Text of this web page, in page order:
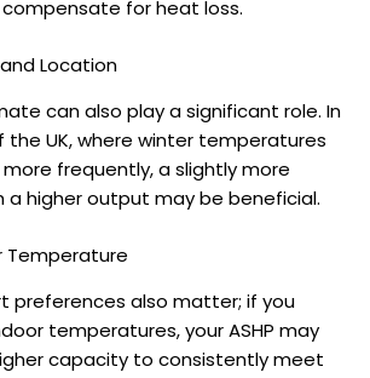
for heat loss.
Location
can also play a significant role. In
the UK, where winter temperatures
frequently, a slightly more
a higher output may be beneficial.
Temperature
preferences also matter; if you
temperatures, yourASHP may
capacity to consistently meet